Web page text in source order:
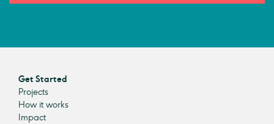
Get Started
Projects
How it works
Impact